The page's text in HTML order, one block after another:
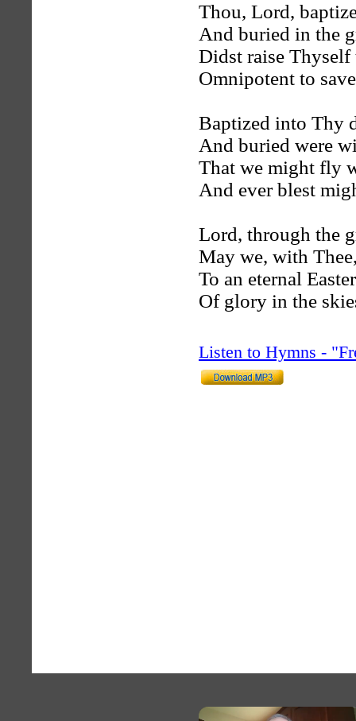
Thou, Lord,
And buried in the
Didst raise Thyself
Omnipotent to
Baptized into Thy
And buried were
That we might fly
And ever blest
Lord, through the
May we, with
To an eternal
Of glory in the
Listen to Hymns -
×